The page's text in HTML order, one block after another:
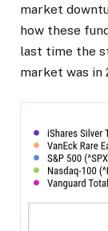
market
how these
last time the
market was in